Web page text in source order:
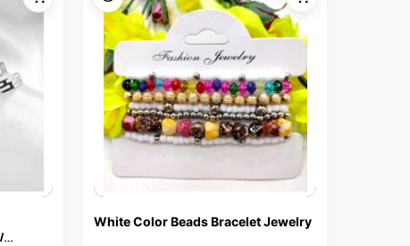
White Color Beads Bracelet Jewelry